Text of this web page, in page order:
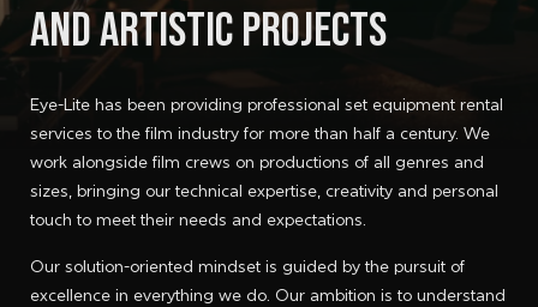
AND ARTISTIC PROJECTS
Eye-Lite has been providing professional set equipment rental
services to the film industry for more than half a century. We
work alongside film crews on productions of all genres and
sizes, bringing our technical expertise, creativity and personal
touch to meet their needs and expectations.
Our solution-oriented mindset is guided by the pursuit of
excellence in everything we do. Our ambition is to understand